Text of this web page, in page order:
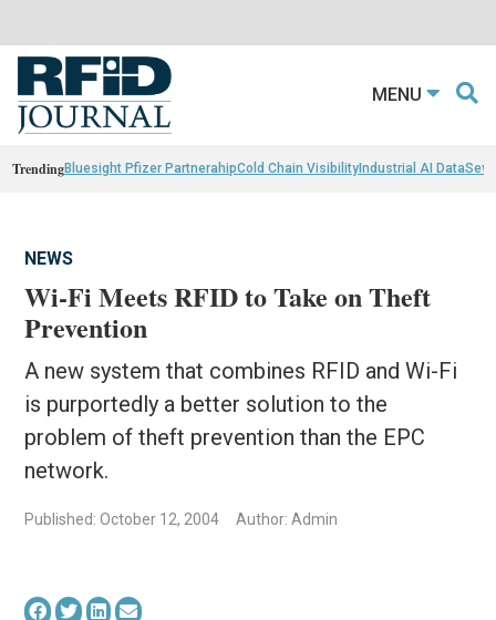
MENU
TrendingBluesight Pfizer PartnerahipCold Chain VisibilityIndustrial AI Data
NEWS
Wi-Fi Meets RFID to Take on Theft
Prevention
A new system that combines RFID and Wi-Fi
is purportedly a better solution to the
problem of theft prevention than the EPC
network.
Published: October 12, 2004 Author: Admin